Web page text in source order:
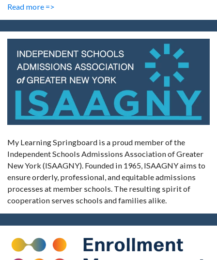
Read more =>
My Learning Springboard is a proud member of the
Independent Schools Admissions Association of Greater
New York (ISAAGNY). Founded in 1965, ISAAGNY aims to
ensure orderly, professional, and equitable admissions
processes at member schools. The resulting spirit of
cooperation serves schools and families alike.